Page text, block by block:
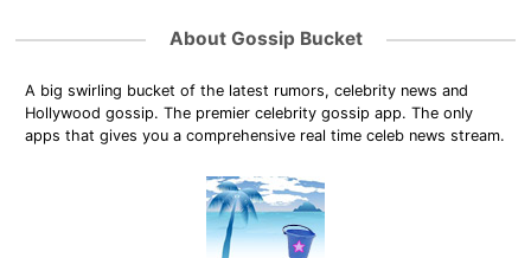
About Gossip Bucket
A big swirling bucket of the latest rumors, celebrity news and
Hollywood gossip. The premier celebrity gossip app. The only
apps that gives you a comprehensive real time celeb news stream.